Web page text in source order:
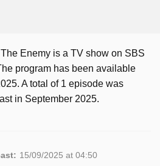
Enemy is a TV show on SBS
program has been available
A total of 1 episode was
in September 2025.
15/09/2025 at 04:50